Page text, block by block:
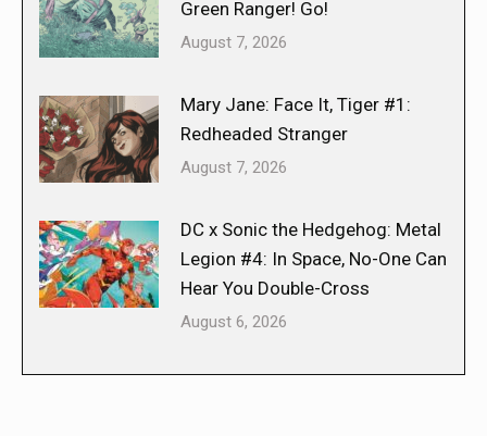
Green Ranger! Go!
August 7, 2026
Mary Jane: Face It, Tiger #1:
Redheaded Stranger
August 7, 2026
DC x Sonic the Hedgehog: Metal
Legion #4: In Space, No-One Can
Hear You Double-Cross
August 6, 2026